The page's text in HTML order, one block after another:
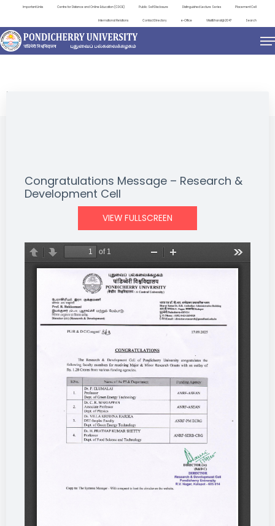
Important Links Centre for Distance and Online Education (CDOE) Public Self Disclosure Distinguished Lecture Series Placement Cell
International Relations Contact Directory e-Office ViksitBharat@2047 Search
NEWS & NOTIFICATIONS
Congratulations Message – Research &
Development Cell
VIEW FULLSCREEN